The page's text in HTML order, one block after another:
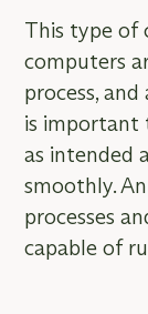
This type of
computers
process,
is important
as intended
smoothly.
processes
capable of